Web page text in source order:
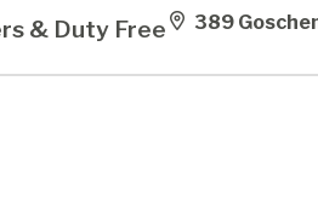
& Duty Free 389